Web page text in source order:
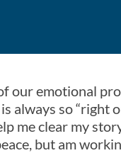
our emotional
always so “right
me clear my
but am